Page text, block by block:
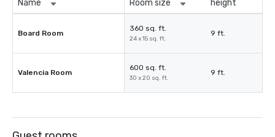
Name Room size
height
Board Room
360 sq. ft.
24 x 15 sq. ft.
9 ft.
Valencia Room
600 sq. ft.
30 x 20 sq. ft.
9 ft.